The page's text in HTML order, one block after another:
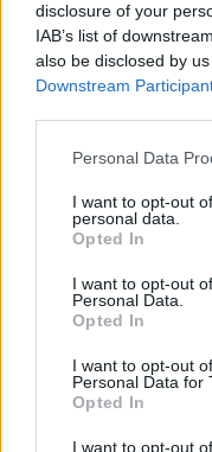
disclosure of your
IAB’s list of
also be disclosed by
Downstream
Please note that this
not limited to your visit
grant or deny consent
use your data for
consent section.
Personal Data
I want to opt-out
personal data.
Opted In
I want to opt-out
Personal Data.
Opted In
I want to opt-out
Personal Data for
Opted In
I want to opt-out
AUTHOR